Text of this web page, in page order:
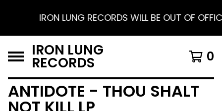
IRON LUNG RECORDS WILL BE OUT OF OFFICE
IRON LUNG
RECORDS 0
ANTIDOTE - THOU SHALT